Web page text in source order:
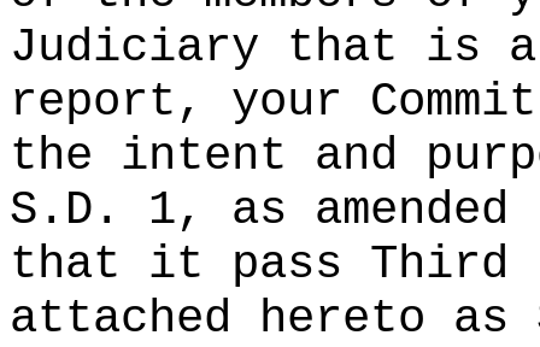
Judiciary that is
report, your
the intent and
S.D. 1, as amended
that it pass Third
attached hereto